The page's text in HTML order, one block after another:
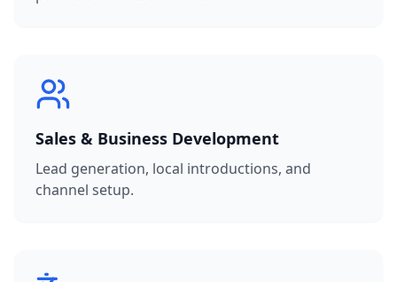
Sales & Business Development
Lead generation, local introductions, and
channel setup.